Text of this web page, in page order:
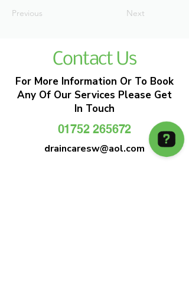
Previous Next
Contact Us
For More Information Or To Book
Any Of Our Services Please Get
In Touch
01752 265672
draincaresw@aol.com